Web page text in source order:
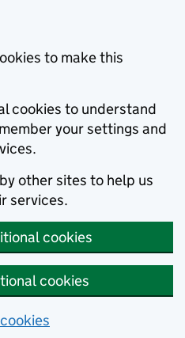
to make this
cookies to understand
your settings and
other sites to help us
services.
cookies
cookies